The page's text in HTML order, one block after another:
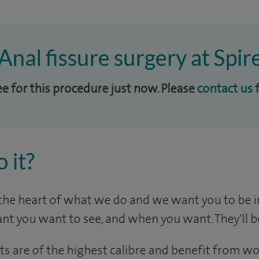
fissure surgery at
for this procedure just now. Pleasecontact us
it?
heart of what we do and we want you to be
you want to see, and when you want. They'll
are of the highest calibre and benefit from